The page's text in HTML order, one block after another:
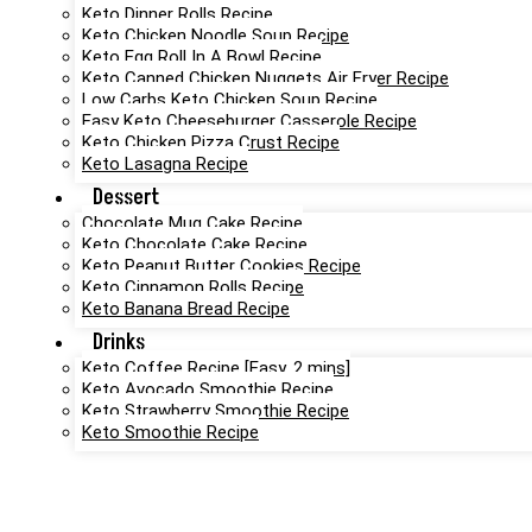
Keto Dinner Rolls Recipe
Keto Chicken Noodle Soup Recipe
Keto Egg Roll In A Bowl Recipe
Keto Canned Chicken Nuggets Air Fryer Recipe
Low Carbs Keto Chicken Soup Recipe
Easy Keto Cheeseburger Casserole Recipe
Keto Chicken Pizza Crust Recipe
Keto Lasagna Recipe
Dessert
Chocolate Mug Cake Recipe
Keto Chocolate Cake Recipe
Keto Peanut Butter Cookies Recipe
Keto Cinnamon Rolls Recipe
Keto Banana Bread Recipe
Drinks
Keto Coffee Recipe [Easy, 2 mins]
Keto Avocado Smoothie Recipe
Keto Strawberry Smoothie Recipe
Keto Smoothie Recipe